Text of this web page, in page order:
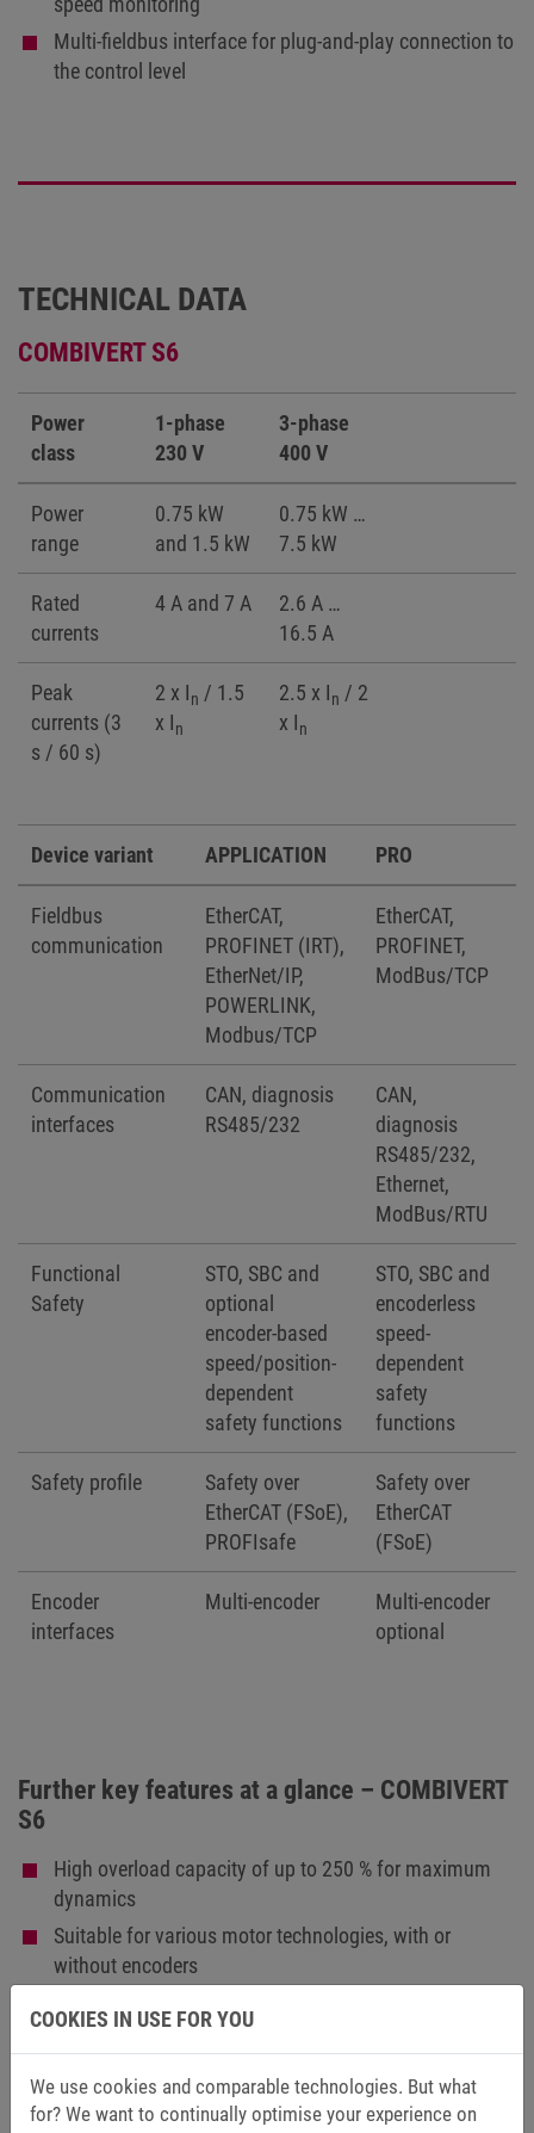
Multi-fieldbus interface for plug-and-play connection to
the control level
TECHNICAL DATA
COMBIVERT S6
Power
class
1-phase
230 V
3-phase
400 V
Power
range
0.75 kW
and 1.5 kW
0.75 kW …
7.5 kW
Rated
currents
4 A and 7 A
2.6 A …
16.5 A
Peak
currents (3
s / 60 s)
2 x In / 1.5
x In
2.5 x In / 2
x In
Device variant APPLICATION PRO
Fieldbus
communication
EtherCAT,
PROFINET (IRT),
EtherNet/IP,
POWERLINK,
Modbus/TCP
EtherCAT,
PROFINET,
ModBus/TCP
Communication
interfaces
CAN, diagnosis
RS485/232
CAN,
diagnosis
RS485/232,
Ethernet,
ModBus/RTU
Functional
Safety
STO, SBC and
optional
encoder-based
speed/position-
dependent
safety functions
STO, SBC and
encoderless
speed-
dependent
safety
functions
Safety profile
Safety over
EtherCAT (FSoE),
PROFIsafe
Safety over
EtherCAT
(FSoE)
Encoder
interfaces
Multi-encoder
Multi-encoder
optional
Further key features at a glance – COMBIVERT
S6
High overload capacity of up to 250 % for maximum
dynamics
Suitable for various motor technologies, with or
without encoders
optionally available without filter
installation
COOKIES IN USE FOR YOU
We use cookies and comparable technologies. But what
for? We want to continually optimise your experience on